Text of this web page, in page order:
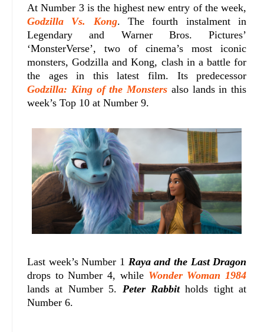
At Number 3 is the highest new entry of the week,
Godzilla Vs. Kong. The fourth instalment in
Legendary and Warner Bros. Pictures’
‘MonsterVerse’, two of cinema’s most iconic
monsters, Godzilla and Kong, clash in a battle for
the ages in this latest film. Its predecessor
Godzilla: King of the Monsters also lands in this
week’s Top 10 at Number 9.
Last week’s Number 1 Raya and the Last Dragon
drops to Number 4, while Wonder Woman 1984
lands at Number 5. Peter Rabbitholds tight at
Number 6.